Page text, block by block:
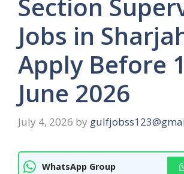
Section
Jobs in
Apply Before
June 2026
July 4, 2026 by
WhatsApp Group